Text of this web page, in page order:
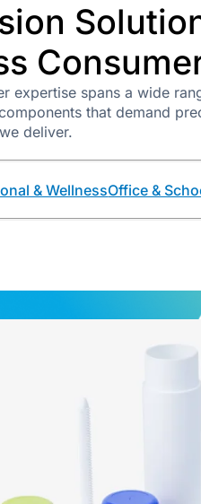
expertise spans a wide
that demand
deliver.
& WellnessOffice &